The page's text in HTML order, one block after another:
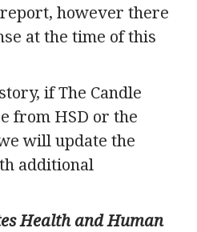
however there
at the time of this
if The Candle
from HSD or the
will update the
additional
Health and Human